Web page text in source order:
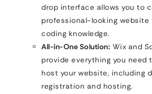
drop interface allows you to
professional-looking
coding knowledge.
All-in-One Solution: Wix and
provide everything you need
host your website, including
registration and hosting.